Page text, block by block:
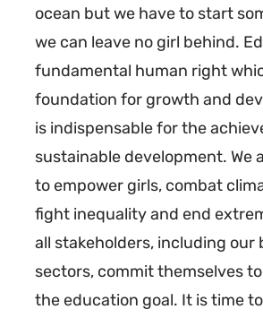
ocean but we have to start
we can leave no girl behind.
fundamental human right
foundation for growth and
is indispensable for the
sustainable development. We
to empower girls, combat
fight inequality and end
all stakeholders, including our
sectors, commit themselves
the education goal. It is time